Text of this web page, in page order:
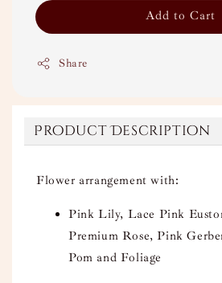
Add to Cart
Share
Product Description
Flower arrangement with:
Pink Lily, Lace Pink
Premium Rose, Pink
Pom and Foliage